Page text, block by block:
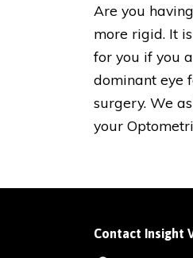
Are you
more rigid. It
for you if you
dominant eye
surgery. We
your
Contact Insight